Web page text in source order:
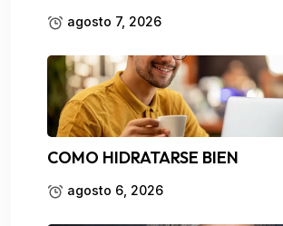
agosto 7, 2026
COMO HIDRATARSE BIEN
agosto 6, 2026